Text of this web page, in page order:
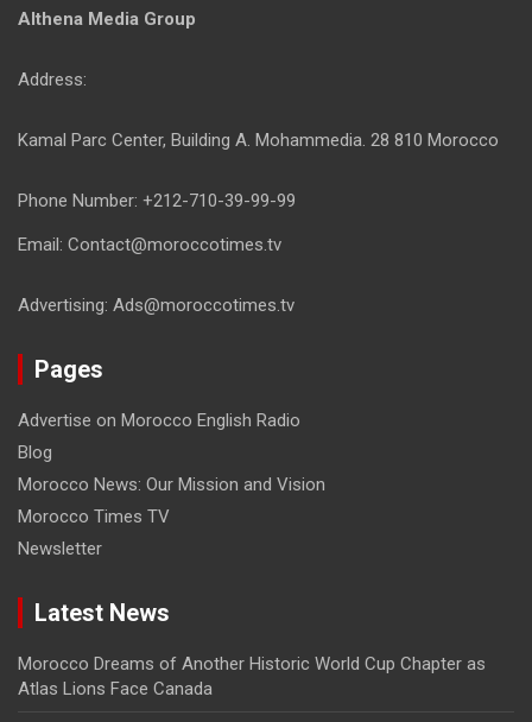
Althena Media Group
Address:
Kamal Parc Center, Building A. Mohammedia. 28 810 Morocco
Phone Number: +212-710-39-99-99
Email: Contact@moroccotimes.tv
Advertising: Ads@moroccotimes.tv
Pages
Advertise on Morocco English Radio
Blog
Morocco News: Our Mission and Vision
Morocco Times TV
Newsletter
Latest News
Morocco Dreams of Another Historic World Cup Chapter as
Atlas Lions Face Canada